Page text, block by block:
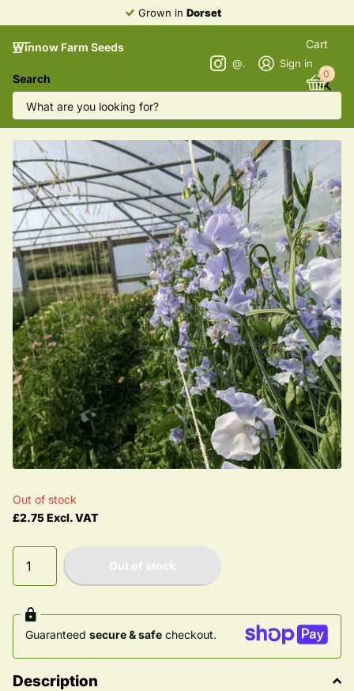
Grown in Dorset
Winnow Farm Seeds
Search
@winnowfarmseeds Sign in
Cart
0
Sweet Pea 'Charlie's Angels'
Out of stock
£2.75 Excl. VAT
Out of stock
Guaranteed secure & safe checkout.
Description